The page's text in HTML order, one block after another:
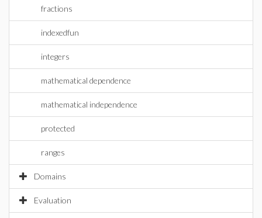
fractions
indexedfun
integers
mathematical dependence
mathematical independence
protected
ranges
Domains
Evaluation